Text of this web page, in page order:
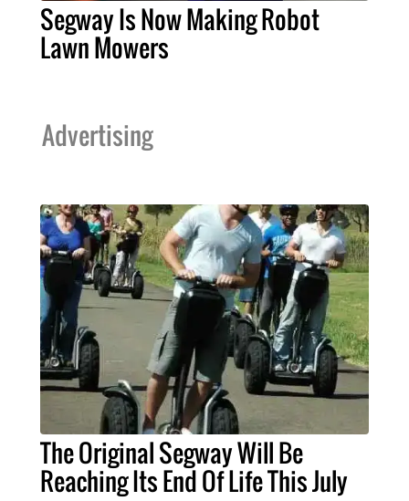
Segway Is Now Making Robot
Lawn Mowers
Advertising
The Original Segway Will Be
Reaching Its End Of Life This July